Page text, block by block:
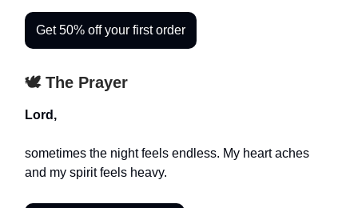
Get 50% off your first order
🕊️ The Prayer
Lord,
sometimes the night feels endless. My heart aches
and my spirit feels heavy.